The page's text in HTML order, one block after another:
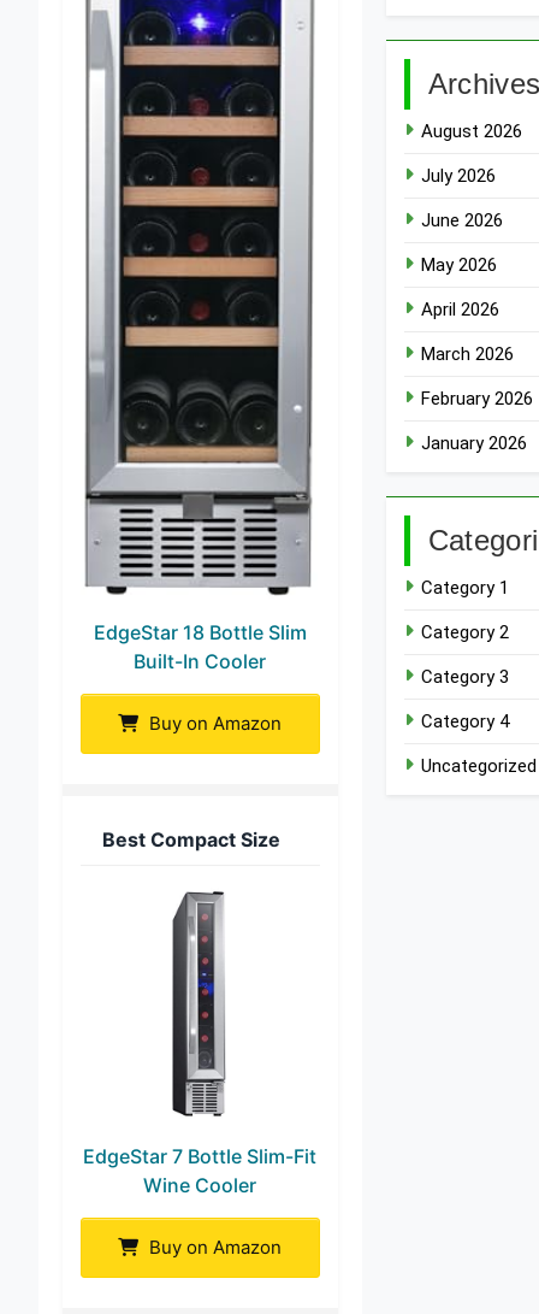
EdgeStar 18 Bottle Slim
Built-In Cooler
Buy on Amazon
Best Compact Size
EdgeStar 7 Bottle Slim-Fit
Wine Cooler
Buy on Amazon
August 2026
July 2026
June 2026
May 2026
April 2026
March 2026
February 2026
January 2026
Category 1
Category 2
Category 3
Category 4
Uncategorized